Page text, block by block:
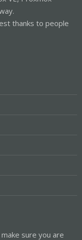
thanks to people
sure you are